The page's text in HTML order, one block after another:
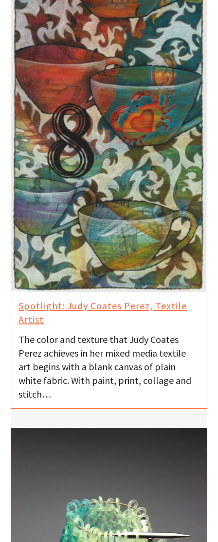
Spotlight: Judy Coates Perez, Textile
Artist
The color and texture that Judy Coates
Perez achieves in her mixed media textile
art begins with a blank canvas of plain
white fabric. With paint, print, collage and
stitch…